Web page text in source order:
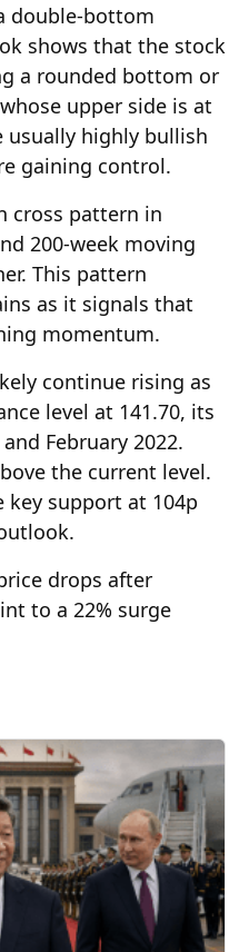
double-bottom
shows that the stock
a rounded bottom or
upper side is at
usually highly bullish
gaining control.
cross pattern in
200-week moving
This pattern
as it signals that
momentum.
continue rising as
level at 141.70, its
February 2022.
the current level.
key support at 104p
drops after
to a 22% surge